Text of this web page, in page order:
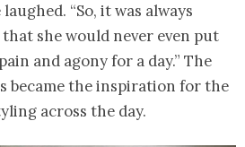
“So, it was always
she would never even put
and agony for a day.” The
became the inspiration for the
across the day.